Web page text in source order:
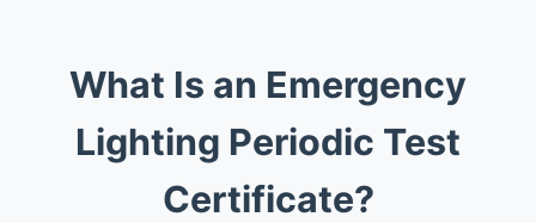
What Is an Emergency
Lighting Periodic Test
Certificate?